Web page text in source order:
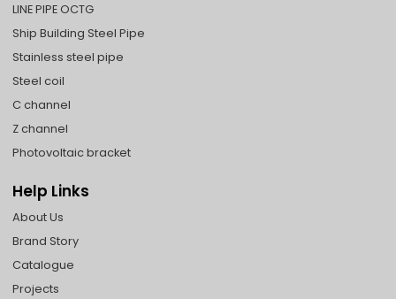
LINE PIPE OCTG
Ship Building Steel Pipe
Stainless steel pipe
Steel coil
C channel
Z channel
Photovoltaic bracket
Help Links
About Us
Brand Story
Catalogue
Projects